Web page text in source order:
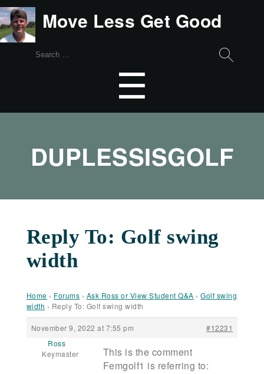
Move Less Get Good
Search
☰
DUPLESSISGOLF
Reply To: Golf swing
width
Home › Forums › Ask Ross or View Student Q&A › Golf swing
width › Reply To: Golf swing width
November 9, 2022 at 7:55 pm
#12231
Ross
Keymaster
This is the comment
Femgolf1 is referring to: